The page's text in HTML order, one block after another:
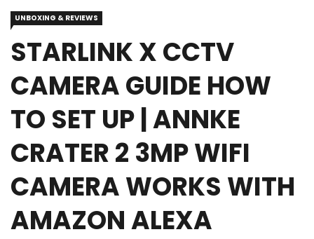
UNBOXING & REVIEWS
STARLINK X CCTV
CAMERA GUIDE HOW
TO SET UP | ANNKE
CRATER 2 3MP WIFI
CAMERA WORKS WITH
AMAZON ALEXA